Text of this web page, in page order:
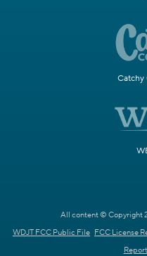
Catchy
All content © Copyright
WDJT FCC Public File FCC License
Report